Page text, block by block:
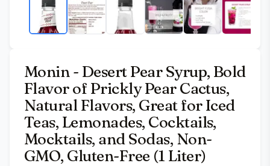
Monin - Desert Pear Syrup, Bold
Flavor of Prickly Pear Cactus,
Natural Flavors, Great for Iced
Teas, Lemonades, Cocktails,
Mocktails, and Sodas, Non-
GMO, Gluten-Free (1 Liter)